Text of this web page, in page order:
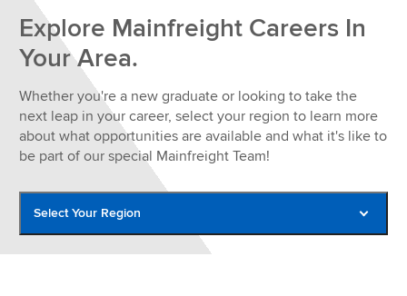
Explore Mainfreight Careers In
Your Area.
Whether you're a new graduate or looking to take the
next leap in your career, select your region to learn more
about what opportunities are available and what it's like to
be part of our special Mainfreight Team!
Select Your Region
Americas Careers